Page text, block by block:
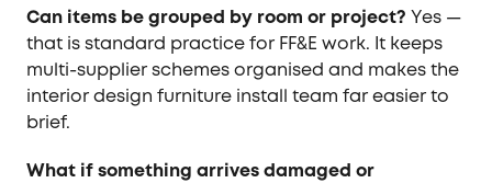
Can items be grouped by room or project? Yes —
that is standard practice for FF&E work. It keeps
multi-supplier schemes organised and makes the
interior design furniture install team far easier to
brief.
What if something arrives damaged or